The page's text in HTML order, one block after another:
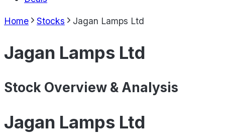
Home Stocks Jagan Lamps Ltd
Jagan Lamps Ltd
Stock Overview & Analysis
Jagan Lamps Ltd